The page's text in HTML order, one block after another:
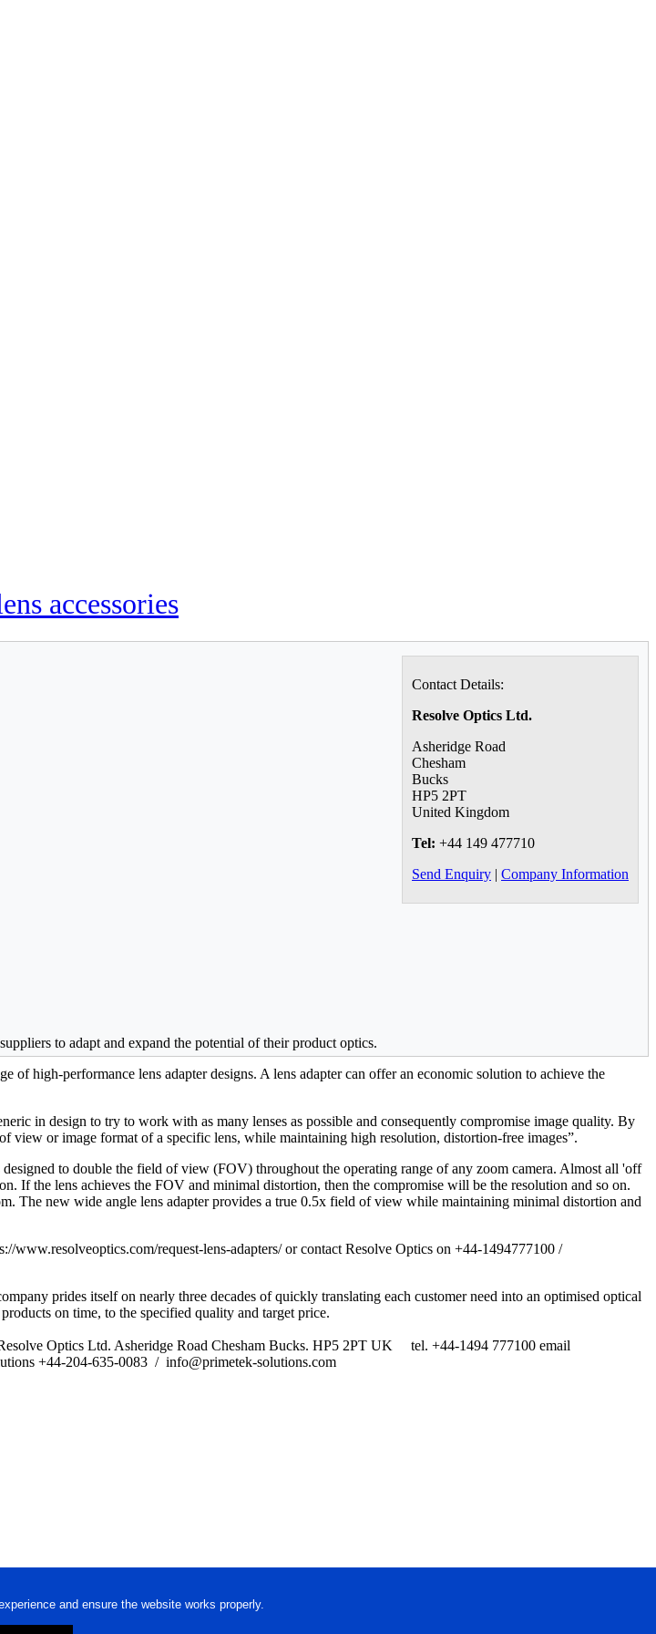
and ensure the website works properly.
accessories
Contact Details:
Resolve Optics Ltd.
Asheridge Road
Chesham
Bucks
HP5 2PT
United Kingdom
Tel: +44 149 477710
Send Enquiry | Company Information
to adapt and expand the potential of their product optics.
of high-performance lens adapter designs. A lens adapter can offer an economic solution to achieve the
in design to try to work with as many lenses as possible and consequently compromise image quality. By
view or image format of a specific lens, while maintaining high resolution, distortion-free images”.
to double the field of view (FOV) throughout the operating range of any zoom camera. Almost all 'off
If the lens achieves the FOV and minimal distortion, then the compromise will be the resolution and so on.
The new wide angle lens adapter provides a true 0.5x field of view while maintaining minimal distortion and
www.resolveoptics.com/request-lens-adapters/ or contact Resolve Optics on +44-1494777100 /
prides itself on nearly three decades of quickly translating each customer need into an optimised optical
on time, to the specified quality and target price.
Optics Ltd. Asheridge Road Chesham Bucks. HP5 2PT UK tel. +44-1494 777100 email
+44-204-635-0083 / info@primetek-solutions.com